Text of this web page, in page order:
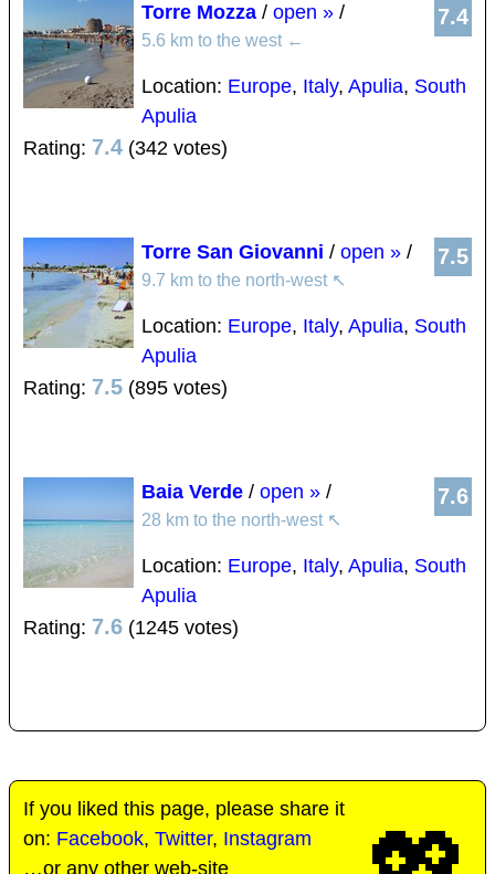
7.4
Torre Mozza / open » /
5.6 km to the west ←
Location: Europe, Italy, Apulia, South
Apulia
Rating: 7.4 (342 votes)
7.5
Torre San Giovanni / open » /
9.7 km to the north-west ↖
Location: Europe, Italy, Apulia, South
Apulia
Rating: 7.5 (895 votes)
7.6
Baia Verde / open » /
28 km to the north-west ↖
Location: Europe, Italy, Apulia, South
Apulia
Rating: 7.6 (1245 votes)
If you liked this page, please share it
on: Facebook, Twitter, Instagram
…or any other web-site